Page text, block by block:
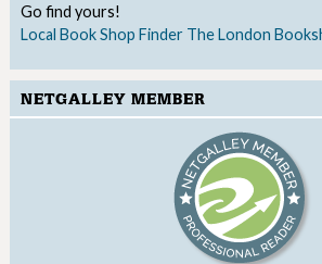
Go find yours!
Local Book Shop Finder The London
NETGALLEY MEMBER